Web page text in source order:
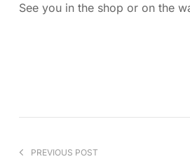
See you in the shop or on the
PREVIOUS POST